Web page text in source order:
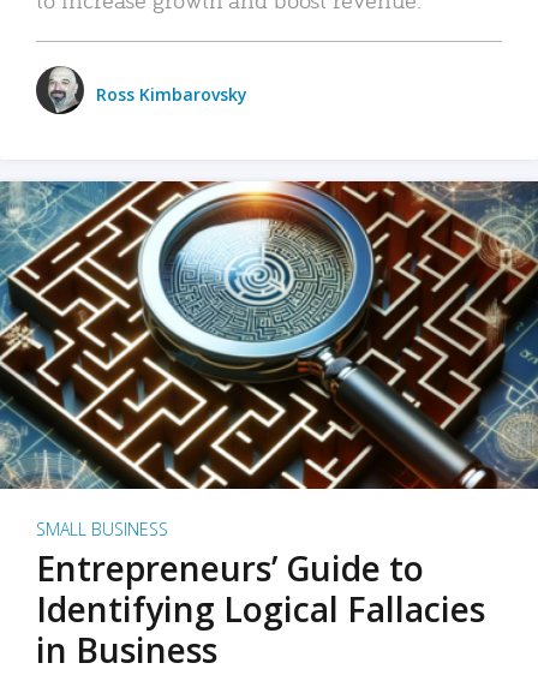
Ross Kimbarovsky
SMALL BUSINESS
Entrepreneurs’ Guide to
Identifying Logical Fallacies
in Business